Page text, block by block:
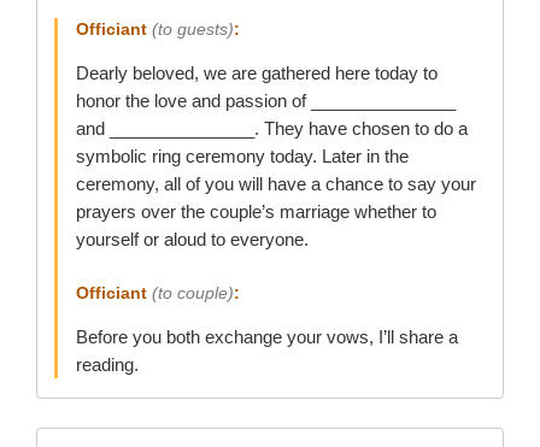
Officiant (to guests):
Dearly beloved, we are gathered here today to
honor the love and passion of _______________
and _______________. They have chosen to do a
symbolic ring ceremony today. Later in the
ceremony, all of you will have a chance to say your
prayers over the couple’s marriage whether to
yourself or aloud to everyone.
Officiant (to couple):
Before you both exchange your vows, I’ll share a
reading.